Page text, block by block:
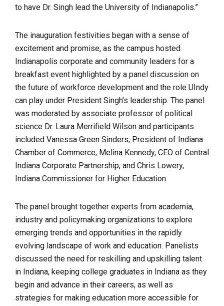
to have Dr. Singh lead the University of Indianapolis.”
The inauguration festivities began with a sense of
excitement and promise, as the campus hosted
Indianapolis corporate and community leaders for a
breakfast event highlighted by a panel discussion on
the future of workforce development and the role UIndy
can play under President Singh’s leadership. The panel
was moderated by associate professor of political
science Dr. Laura Merrifield Wilson and participants
included Vanessa Green Sinders, President of Indiana
Chamber of Commerce; Melina Kennedy, CEO of Central
Indiana Corporate Partnership; and Chris Lowery,
Indiana Commissioner for Higher Education.
The panel brought together experts from academia,
industry and policymaking organizations to explore
emerging trends and opportunities in the rapidly
evolving landscape of work and education. Panelists
discussed the need for reskilling and upskilling talent
in Indiana, keeping college graduates in Indiana as they
begin and advance in their careers, as well as
strategies for making education more accessible for